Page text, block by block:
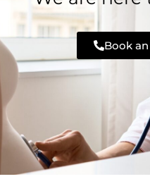
Book